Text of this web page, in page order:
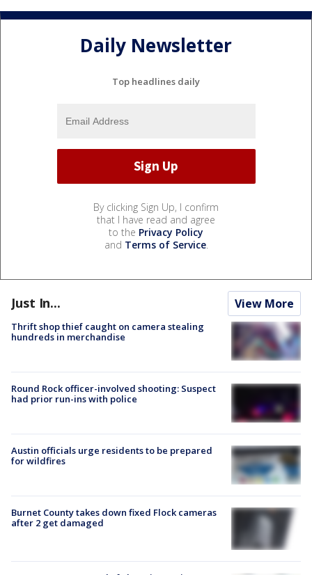
Daily Newsletter
Top headlines daily
By clicking Sign Up, I confirm
that I have read and agree
to the Privacy Policy
and Terms of Service.
Just In... View More
Thrift shop thief caught on camera stealing
hundreds in merchandise
Round Rock officer-involved shooting: Suspect
had prior run-ins with police
Austin officials urge residents to be prepared
for wildfires
Burnet County takes down fixed Flock cameras
after 2 get damaged